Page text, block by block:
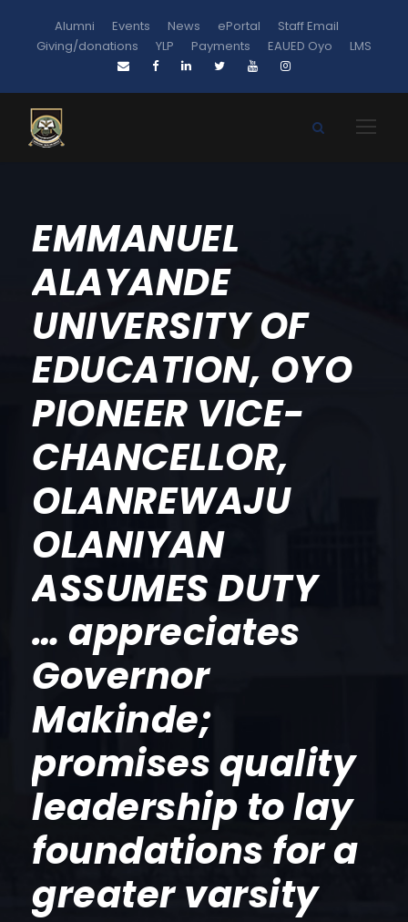
Alumni Events News ePortal
Staff Email
Giving/donations
YLP Payments EAUED Oyo LMS
EMMANUEL
ALAYANDE
UNIVERSITY OF
EDUCATION, OYO
PIONEER VICE-
CHANCELLOR,
OLANREWAJU
OLANIYAN
ASSUMES DUTY
… appreciates
Governor
Makinde;
promises quality
leadership to lay
foundations for a
greater varsity